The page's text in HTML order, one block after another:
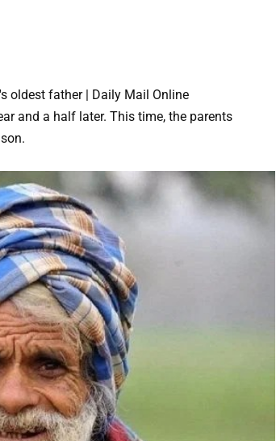
and a half later. This time, the parents